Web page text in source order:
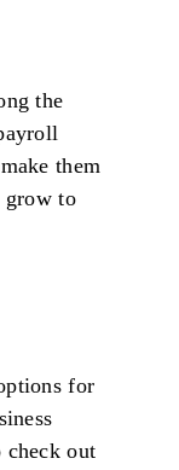
the
them
grow to
for
check out